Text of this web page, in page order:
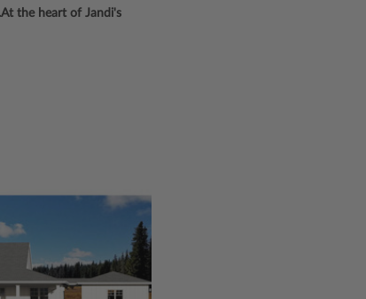
the heart of Jandi's